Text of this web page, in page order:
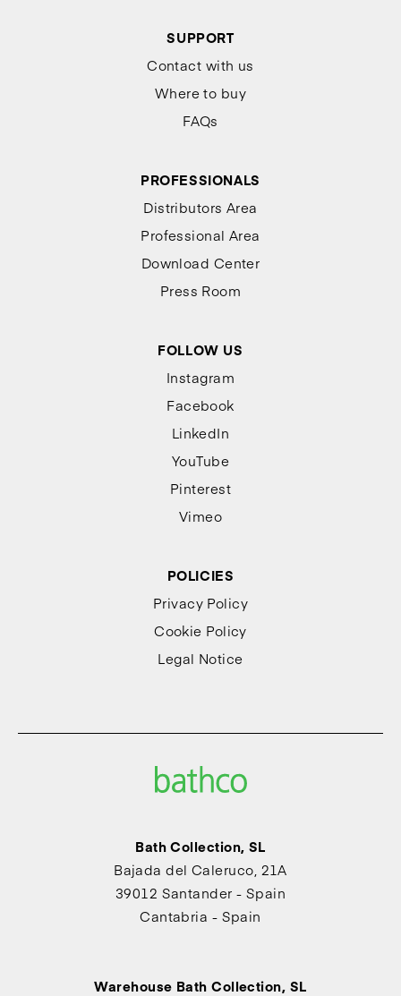
SUPPORT
Contact with us
Where to buy
FAQs
PROFESSIONALS
Distributors Area
Professional Area
Download Center
Press Room
FOLLOW US
Instagram
Facebook
LinkedIn
YouTube
Pinterest
Vimeo
POLICIES
Privacy Policy
Cookie Policy
Legal Notice
Bath Collection, SL
Bajada del Caleruco, 21A
39012 Santander - Spain
Cantabria - Spain
Warehouse Bath Collection, SL